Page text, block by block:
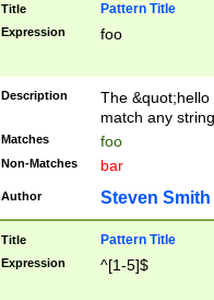
Title Pattern Title
Expression foo
Description
The
match any
Matches foo
Non-Matches bar
Author Steven Smith
Title Pattern Title
Expression ^[1-5]$